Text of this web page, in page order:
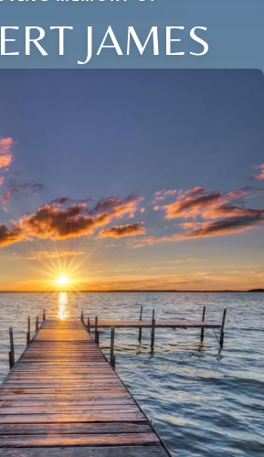
JAMES